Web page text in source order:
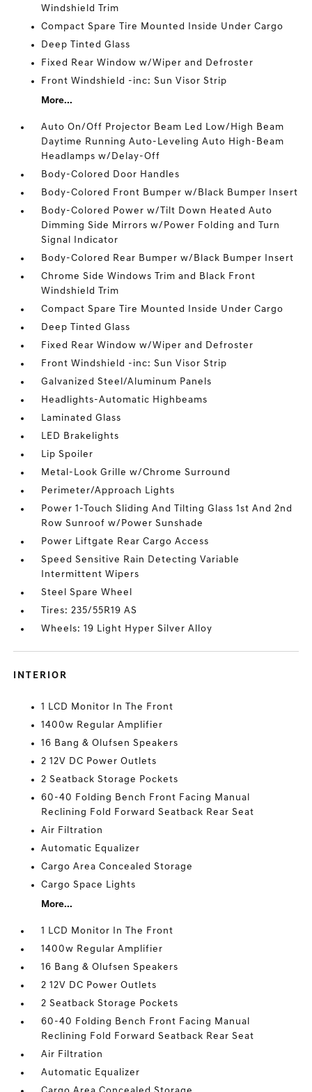
Windshield Trim
Compact Spare Tire Mounted Inside Under Cargo
Deep Tinted Glass
Fixed Rear Window w/Wiper and Defroster
Front Windshield -inc: Sun Visor Strip
More...
Auto On/Off Projector Beam Led Low/High Beam
Daytime Running Auto-Leveling Auto High-Beam
Headlamps w/Delay-Off
Body-Colored Door Handles
Body-Colored Front Bumper w/Black Bumper Insert
Body-Colored Power w/Tilt Down Heated Auto
Dimming Side Mirrors w/Power Folding and Turn
Signal Indicator
Body-Colored Rear Bumper w/Black Bumper Insert
Chrome Side Windows Trim and Black Front
Windshield Trim
Compact Spare Tire Mounted Inside Under Cargo
Deep Tinted Glass
Fixed Rear Window w/Wiper and Defroster
Front Windshield -inc: Sun Visor Strip
Galvanized Steel/Aluminum Panels
Headlights-Automatic Highbeams
Laminated Glass
LED Brakelights
Lip Spoiler
Metal-Look Grille w/Chrome Surround
Perimeter/Approach Lights
Power 1-Touch Sliding And Tilting Glass 1st And 2nd
Row Sunroof w/Power Sunshade
Power Liftgate Rear Cargo Access
Speed Sensitive Rain Detecting Variable
Intermittent Wipers
Steel Spare Wheel
Tires: 235/55R19 AS
Wheels: 19 Light Hyper Silver Alloy
INTERIOR
1 LCD Monitor In The Front
1400w Regular Amplifier
16 Bang & Olufsen Speakers
2 12V DC Power Outlets
2 Seatback Storage Pockets
60-40 Folding Bench Front Facing Manual
Reclining Fold Forward Seatback Rear Seat
Air Filtration
Automatic Equalizer
Cargo Area Concealed Storage
Cargo Space Lights
More...
1 LCD Monitor In The Front
1400w Regular Amplifier
16 Bang & Olufsen Speakers
2 12V DC Power Outlets
2 Seatback Storage Pockets
60-40 Folding Bench Front Facing Manual
Reclining Fold Forward Seatback Rear Seat
Air Filtration
Automatic Equalizer